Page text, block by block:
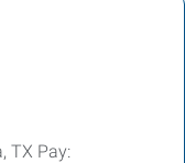
TX Pay: